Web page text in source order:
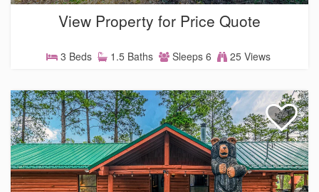
View Property for Price Quote
3 Beds 1.5 Baths Sleeps 6 25 Views